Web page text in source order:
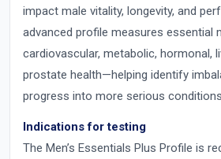
impact male vitality, longevity, and
advanced profile measures essential
cardiovascular, metabolic, hormonal,
prostate health—helping identify
progress into more serious
Indications for testing
The Men’s Essentials Plus Profile is